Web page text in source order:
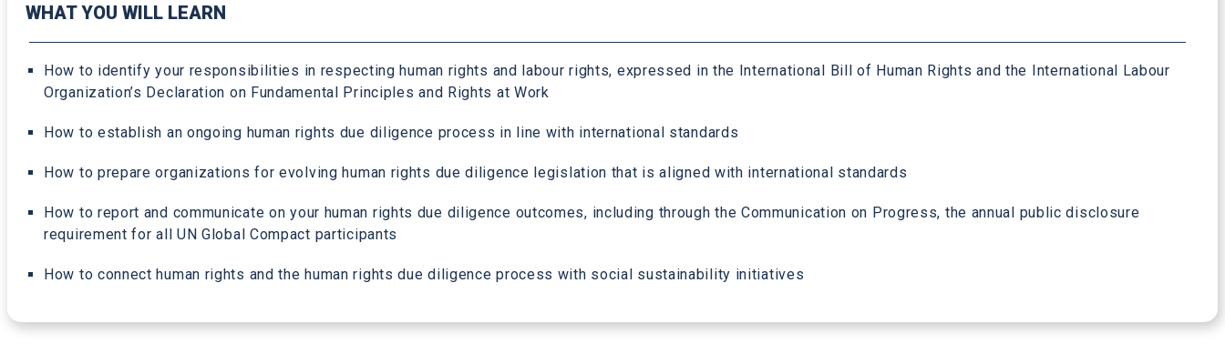
WHAT YOU WILL LEARN
How to identify your responsibilities in respecting human rights and labour rights, expressed in the International Bill of Human Rights and the International Labour
Organization’s Declaration on Fundamental Principles and Rights at Work
How to establish an ongoing human rights due diligence process in line with international standards
How to prepare organizations for evolving human rights due diligence legislation that is aligned with international standards
How to report and communicate on your human rights due diligence outcomes, including through the Communication on Progress, the annual public disclosure
requirement for all UN Global Compact participants
How to connect human rights and the human rights due diligence process with social sustainability initiatives